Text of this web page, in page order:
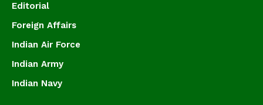
Editorial
Foreign Affairs
Indian Air Force
Indian Army
Indian Navy